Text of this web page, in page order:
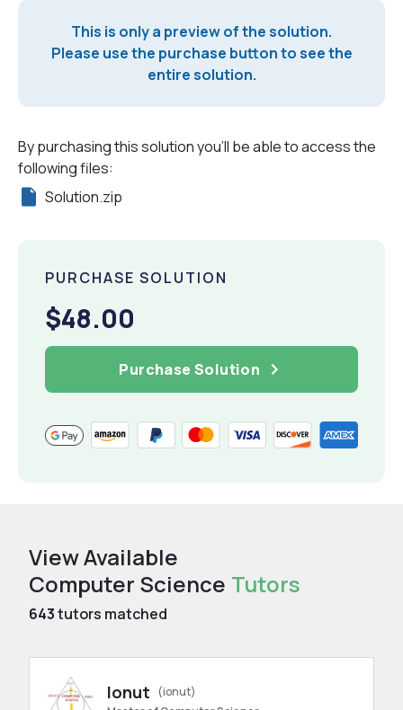
This is only a preview of the solution.
Please use the purchase button to see the
entire solution.
By purchasing this solution you'll be able to access the
following files:
Solution.zip
PURCHASE SOLUTION
$48.00
Purchase Solution
View Available
Computer Science Tutors
643tutors matched
Ionut
(ionut)